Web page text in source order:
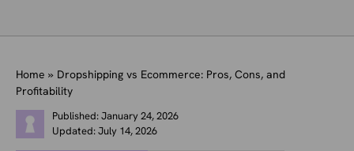
Home » Dropshipping vs Ecommerce: Pros, Cons, and
Profitability
Published:January 24, 2026
Updated:July 14, 2026